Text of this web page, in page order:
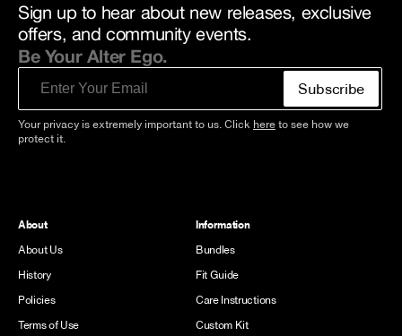
Sign up to hear about new releases, exclusive
offers, and community events.
Be Your Alter Ego.
Subscribe
Your privacy is extremely important to us. Click here to see how we
protect it.
About
About Us
History
Policies
Terms of Use
Information
Bundles
Fit Guide
Care Instructions
Custom Kit